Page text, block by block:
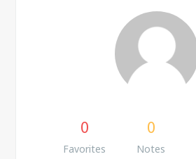
0
Favorites
0
Notes